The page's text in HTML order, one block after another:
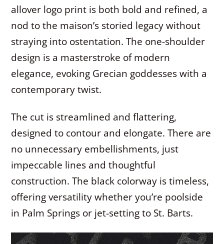
allover logo print is both bold and refined, a
nod to the maison’s storied legacy without
straying into ostentation. The one-shoulder
design is a masterstroke of modern
elegance, evoking Grecian goddesses with a
contemporary twist.
The cut is streamlined and flattering,
designed to contour and elongate. There are
no unnecessary embellishments, just
impeccable lines and thoughtful
construction. The black colorway is timeless,
offering versatility whether you’re poolside
in Palm Springs or jet-setting to St. Barts.